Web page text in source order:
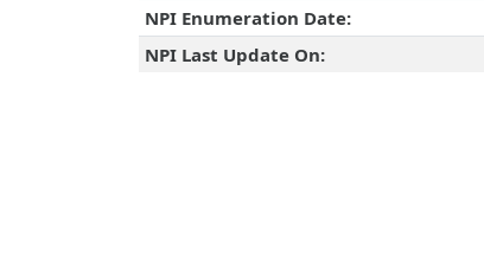
NPI Enumeration Date:
NPI Last Update On: